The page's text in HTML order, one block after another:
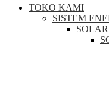
TOKO KAMI
SISTEM